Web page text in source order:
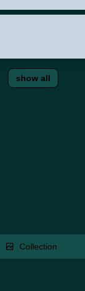
show all
Collection